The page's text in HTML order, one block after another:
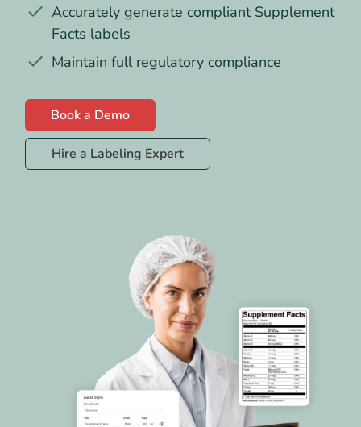
Accurately generate compliant Supplement
Facts labels
Maintain full regulatory compliance
Book a Demo
Hire a Labeling Expert